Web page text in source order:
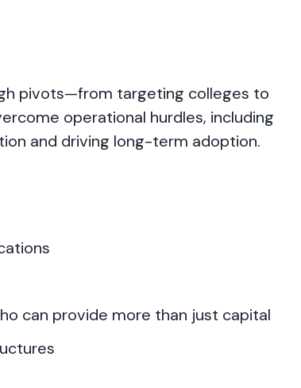
pivots—from targeting colleges to
operational hurdles, including
and driving long-term adoption.
can provide more than just capital